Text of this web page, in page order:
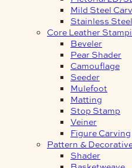
Mild Steel
Stainless
Core Leather
Beveler
Pear Shader
Camouflage
Seeder
Mulefoot
Matting
Stop Stamp
Veiner
Figure Carving
Pattern &
Shader